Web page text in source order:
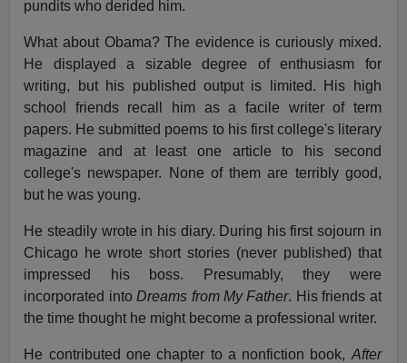
pundits who derided him.
What about Obama? The evidence is curiously mixed.
He displayed a sizable degree of enthusiasm for
writing, but his published output is limited. His high
school friends recall him as a facile writer of term
papers. He submitted poems to his first college's literary
magazine and at least one article to his second
college's newspaper. None of them are terribly good,
but he was young.
He steadily wrote in his diary. During his first sojourn in
Chicago he wrote short stories (never published) that
impressed his boss. Presumably, they were
incorporated intoDreams from My Father. His friends at
the time thought he might become a professional writer.
He contributed one chapter to a nonfiction book, After